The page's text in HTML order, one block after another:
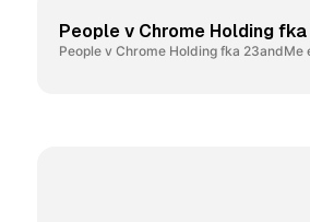
People v Chrome Holding
People v Chrome Holding fka